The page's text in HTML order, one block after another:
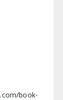
book-